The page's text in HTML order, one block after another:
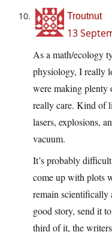
Troutnut
13
As a math/ecology
physiology, I really
were making plenty
really care. Kind of
lasers, explosions,
vacuum.
It’s probably
come up with plots
remain scientifically
good story, send it
third of it, the